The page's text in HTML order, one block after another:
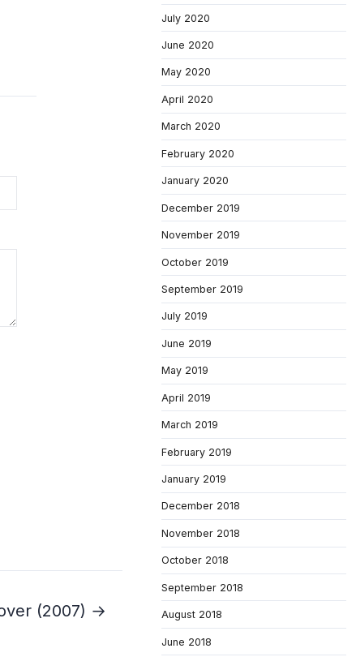
(2007) →
July 2020
June 2020
May 2020
April 2020
March 2020
February 2020
January 2020
December 2019
November 2019
October 2019
September 2019
July 2019
June 2019
May 2019
April 2019
March 2019
February 2019
January 2019
December 2018
November 2018
October 2018
September 2018
August 2018
June 2018